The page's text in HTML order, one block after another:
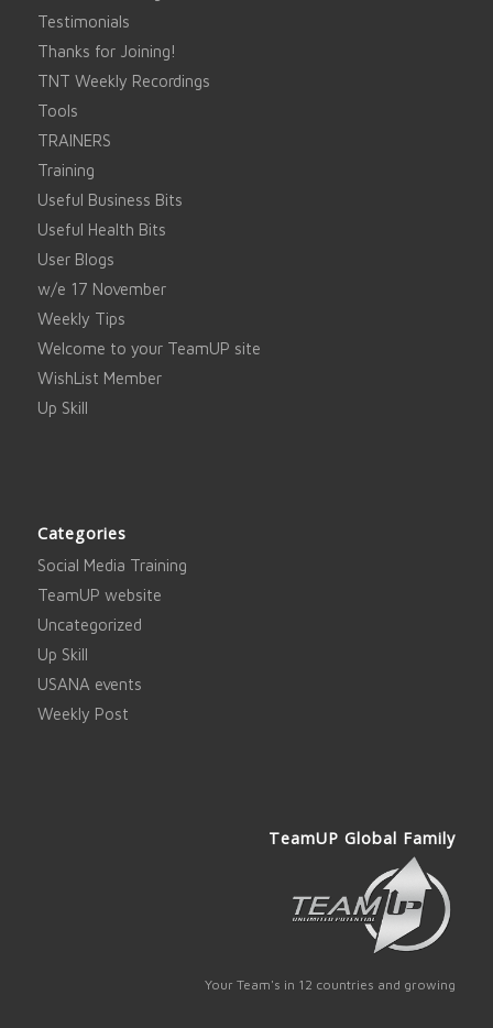
Testimonials
Thanks for Joining!
TNT Weekly Recordings
Tools
TRAINERS
Training
Useful Business Bits
Useful Health Bits
User Blogs
w/e 17 November
Weekly Tips
Welcome to your TeamUP site
WishList Member
Up Skill
Categories
Social Media Training
TeamUP website
Uncategorized
Up Skill
USANA events
Weekly Post
TeamUP Global Family
Your Team's in 12 countries and growing